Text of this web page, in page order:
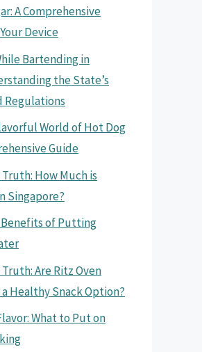
A Comprehensive
Device
Bartending in
the State’s
Regulations
World of Hot Dog
Guide
How Much is
Singapore?
Benefits of Putting
Are Ritz Oven
Healthy Snack Option?
What to Put on